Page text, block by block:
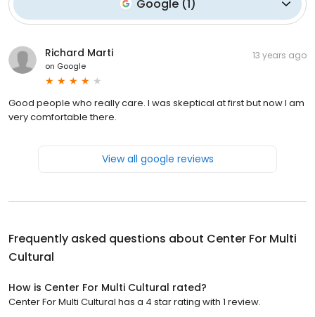
Google(1)
Richard Marti
on Google
13 years ago
Good people who really care. I was skeptical at first but now I am
very comfortable there.
View all google reviews
Frequently asked questions about Center For Multi
Cultural
How is Center For Multi Cultural rated?
Center For Multi Cultural has a 4 star rating with 1 review.